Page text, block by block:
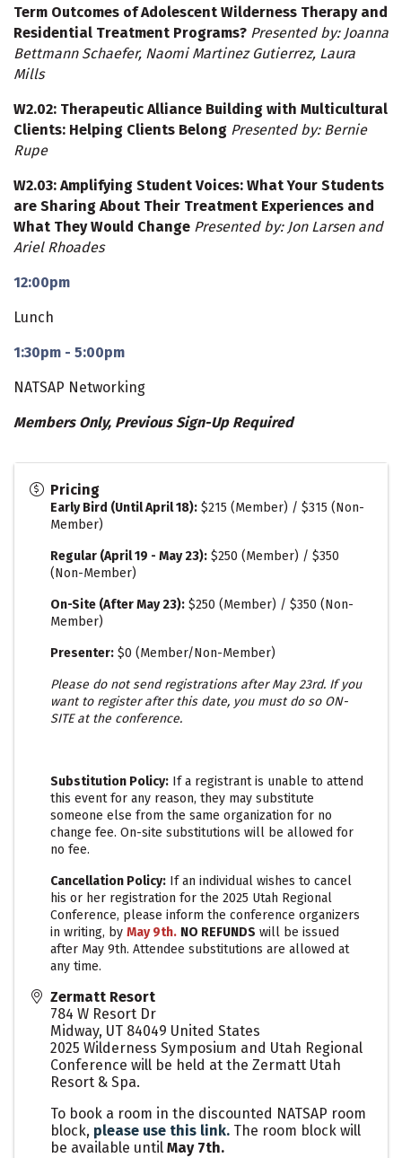
Term Outcomes of Adolescent Wilderness Therapy and
Residential Treatment Programs? Presented by: Joanna
Bettmann Schaefer, Naomi Martinez Gutierrez, Laura
Mills
W2.02: Therapeutic Alliance Building with Multicultural
Clients: Helping Clients Belong Presented by: Bernie
Rupe
W2.03: Amplifying Student Voices: What Your Students
are Sharing About Their Treatment Experiences and
What They Would Change Presented by: Jon Larsen and
Ariel Rhoades
12:00pm
Lunch
1:30pm - 5:00pm
NATSAP Networking
Members Only, Previous Sign-Up Required
Pricing
Early Bird (Until April 18): $215 (Member) / $315 (Non-
Member)
Regular (April 19 - May 23): $250 (Member) / $350
(Non-Member)
On-Site (After May 23): $250 (Member) / $350 (Non-
Member)
Presenter: $0 (Member/Non-Member)
Please do not send registrations after May 23rd. If you
want to register after this date, you must do so ON-
SITE at the conference.
Substitution Policy: If a registrant is unable to attend
this event for any reason, they may substitute
someone else from the same organization for no
change fee. On-site substitutions will be allowed for
no fee.
Cancellation Policy: If an individual wishes to cancel
his or her registration for the 2025 Utah Regional
Conference, please inform the conference organizers
in writing, by May 9th. NO REFUNDS will be issued
after May 9th. Attendee substitutions are allowed at
any time.
Zermatt Resort
784 W Resort Dr
Midway, UT 84049 United States
2025 Wilderness Symposium and Utah Regional
Conference will be held at the Zermatt Utah
Resort & Spa.
To book a room in the discounted NATSAP room
block, please use this link. The room block will
be available until May 7th.